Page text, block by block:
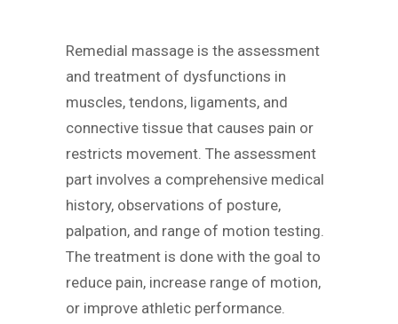
Remedial massage is the assessment
and treatment of dysfunctions in
muscles, tendons, ligaments, and
connective tissue that causes pain or
restricts movement. The assessment
part involves a comprehensive medical
history, observations of posture,
palpation, and range of motion testing.
The treatment is done with the goal to
reduce pain, increase range of motion,
or improve athletic performance.